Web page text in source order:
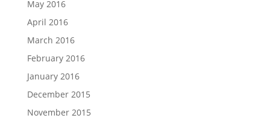
May 2016
April 2016
March 2016
February 2016
January 2016
December 2015
November 2015